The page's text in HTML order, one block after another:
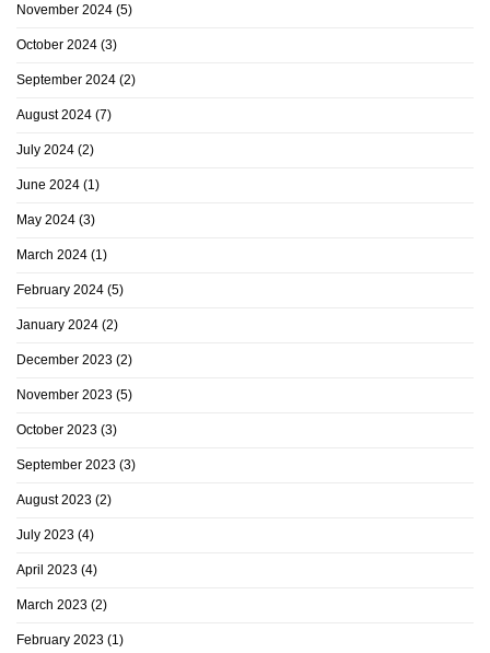
November 2024 (5)
October 2024 (3)
September 2024 (2)
August 2024 (7)
July 2024 (2)
June 2024 (1)
May 2024 (3)
March 2024 (1)
February 2024 (5)
January 2024 (2)
December 2023 (2)
November 2023 (5)
October 2023 (3)
September 2023 (3)
August 2023 (2)
July 2023 (4)
April 2023 (4)
March 2023 (2)
February 2023 (1)